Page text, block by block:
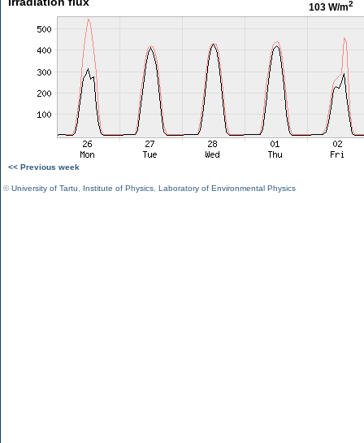
103 W/m2
<< Previous week
©University of Tartu Institute of Physics Laboratory of Environmental Physics